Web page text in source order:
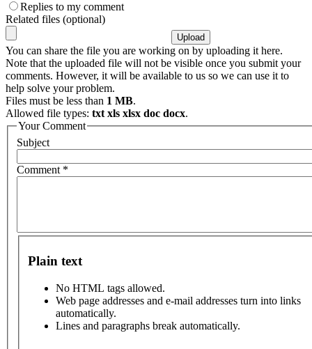
Replies to my comment
Related files (optional)
You can share the file you are working on by uploading it here.
Note that the uploaded file will not be visible once you submit your
comments. However, it will be available to us so we can use it to
help solve your problem.
Files must be less than 1 MB.
Allowed file types: txt xls xlsx doc docx.
Your Comment
Subject
Comment *
Plain text
No HTML tags allowed.
Web page addresses and e-mail addresses turn into links
automatically.
Lines and paragraphs break automatically.